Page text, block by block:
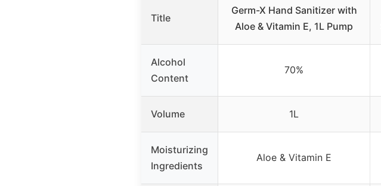
Title
Germ-X Hand Sanitizer with
Aloe & Vitamin E, 1L Pump
Alcohol
Content
70%
Volume 1L
Moisturizing
Ingredients
Aloe & Vitamin E